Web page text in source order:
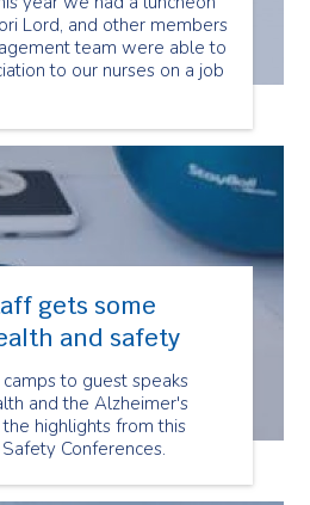
Lord, and other members
team were able to
to our nurses on a job
gets some
and safety
to guest speaks
and the Alzheimer's
highlights from this
Conferences.